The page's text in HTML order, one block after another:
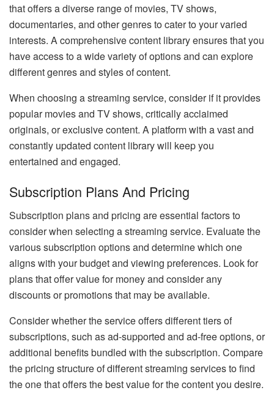
that offers a diverse range of movies, TV shows,
documentaries, and other genres to cater to your varied
interests. A comprehensive content library ensures that you
have access to a wide variety of options and can explore
different genres and styles of content.
When choosing a streaming service, consider if it provides
popular movies and TV shows, critically acclaimed
originals, or exclusive content. A platform with a vast and
constantly updated content library will keep you
entertained and engaged.
Subscription Plans And Pricing
Subscription plans and pricing are essential factors to
consider when selecting a streaming service. Evaluate the
various subscription options and determine which one
aligns with your budget and viewing preferences. Look for
plans that offer value for money and consider any
discounts or promotions that may be available.
Consider whether the service offers different tiers of
subscriptions, such as ad-supported and ad-free options, or
additional benefits bundled with the subscription. Compare
the pricing structure of different streaming services to find
the one that offers the best value for the content you desire.